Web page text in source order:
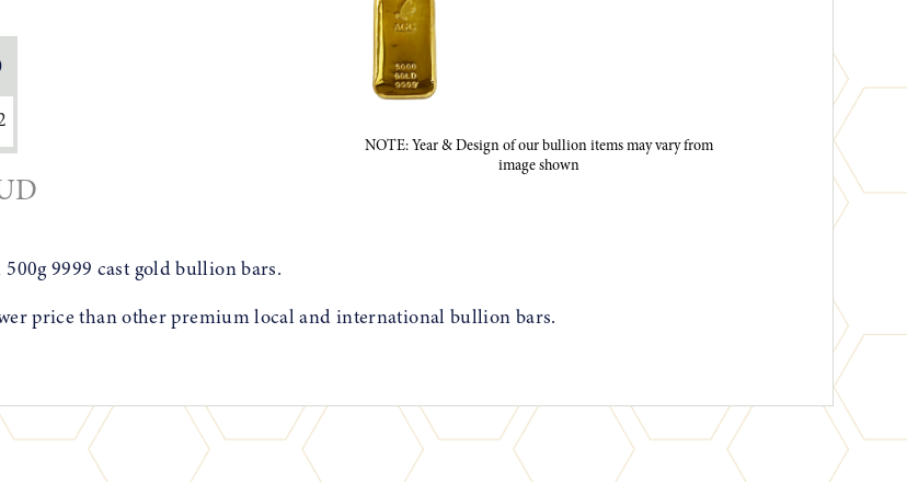
NOTE: Year & Design of our bullion items may vary from
image shown
9999 cast gold bullion bars.
price than other premium local and international bullion bars.